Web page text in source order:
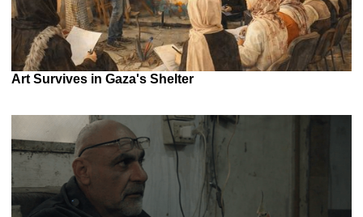
Art Survives in Gaza's Shelter